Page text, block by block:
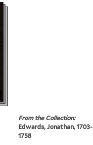
From the Collection:
Edwards, Jonathan, 1703-
1758